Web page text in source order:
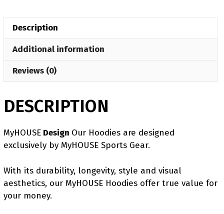
Description
Additional information
Reviews (0)
DESCRIPTION
MyHOUSE Design Our Hoodies are designed
exclusively by MyHOUSE Sports Gear.
With its durability, longevity, style and visual
aesthetics, our MyHOUSE Hoodies offer true value for
your money.